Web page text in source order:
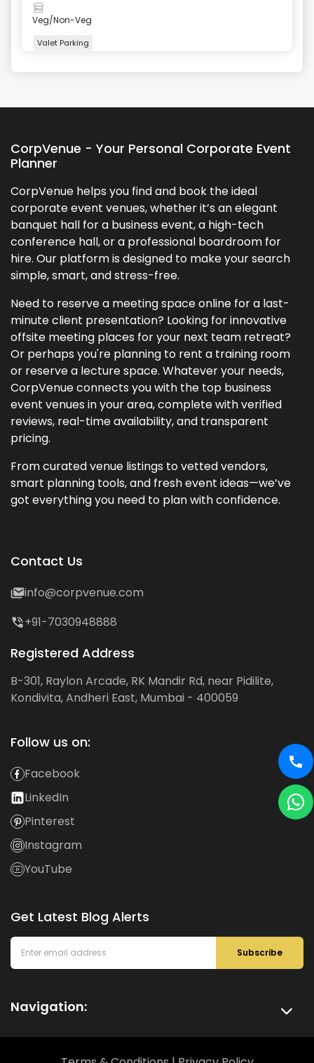
Veg/Non-Veg
Valet Parking
CorpVenue - Your Personal Corporate Event
Planner
CorpVenue helps you find and book the ideal
corporate event venues, whether it’s an elegant
banquet hall for a business event, a high-tech
conference hall, or a professional boardroom for
hire. Our platform is designed to make your search
simple, smart, and stress-free.
Need to reserve a meeting space online for a last-
minute client presentation? Looking for innovative
offsite meeting places for your next team retreat?
Or perhaps you're planning to rent a training room
or reserve a lecture space. Whatever your needs,
CorpVenue connects you with the top business
event venues in your area, complete with verified
reviews, real-time availability, and transparent
pricing.
From curated venue listings to vetted vendors,
smart planning tools, and fresh event ideas—we’ve
got everything you need to plan with confidence.
Contact Us
info@corpvenue.com
+91-7030948888
Registered Address
B-301, Raylon Arcade, RK Mandir Rd, near Pidilite,
Kondivita, Andheri East, Mumbai - 400059
Follow us on:
Facebook
LinkedIn
Pinterest
Instagram
YouTube
Get Latest Blog Alerts
Subscribe
Navigation: